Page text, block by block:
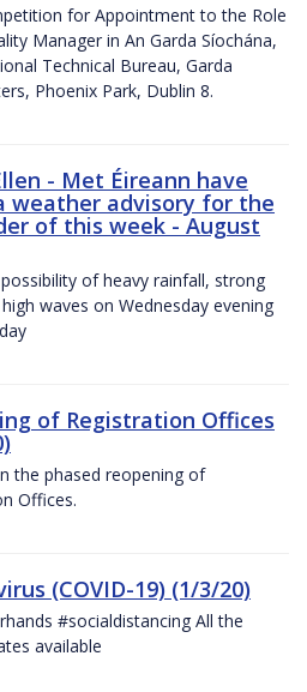
for Appointment to the Role
Manager in An Garda Síochána,
Technical Bureau, Garda
Phoenix Park, Dublin 8.
- Met Éireann have
weather advisory for the
of this week - August
of heavy rainfall, strong
waves on Wednesday evening
of Registration Offices
the phased reopening of
Offices.
(COVID-19) (1/3/20)
#socialdistancing All the
available